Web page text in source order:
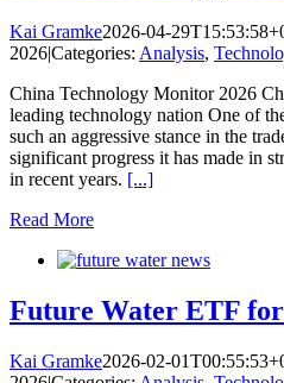
Kai Gramke2026-04-
2026|Categories: Analysis,
China Technology Monitor 2026
leading technology nation One of
such an aggressive stance in the
significant progress it has made in
in recent years. [...]
Read More
Future Water ETF
Kai Gramke2026-02-